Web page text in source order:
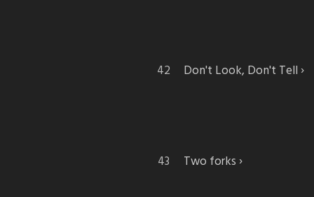
Don't Look, Don't Tell
Two forks